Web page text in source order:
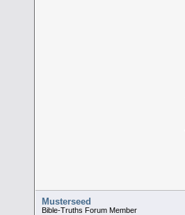
Musterseed
Bible-Truths Forum Member